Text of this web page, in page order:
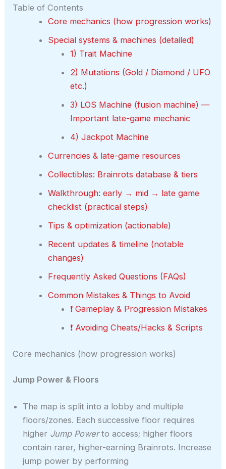
Table of Contents
Core mechanics (how progression works)
Special systems & machines (detailed)
1) Trait Machine
2) Mutations (Gold / Diamond / UFO
etc.)
3) LOS Machine (fusion machine) —
Important late-game mechanic
4) Jackpot Machine
Currencies & late-game resources
Collectibles: Brainrots database & tiers
Walkthrough: early → mid → late game
checklist (practical steps)
Tips & optimization (actionable)
Recent updates & timeline (notable
changes)
Frequently Asked Questions (FAQs)
Common Mistakes & Things to Avoid
❗ Gameplay & Progression Mistakes
❗ Avoiding Cheats/Hacks & Scripts
Core mechanics (how progression works)
Jump Power & Floors
The map is split into a lobby and multiple
floors/zones. Each successive floor requires
higher Jump Powerto access; higher floors
contain rarer, higher-earning Brainrots. Increase
jump power by performing